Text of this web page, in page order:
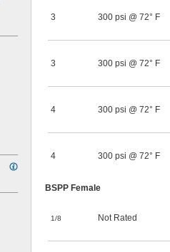
3 300 psi @ 72° F
3 300 psi @ 72° F
4 300 psi @ 72° F
4 300 psi @ 72° F
BSPP Female
1/8 Not Rated